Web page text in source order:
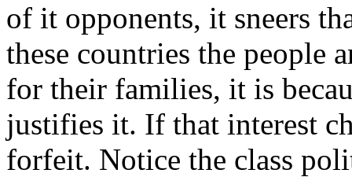
of it opponents, it sneers
these countries the people
for their families, it is
justifies it. If that interest
forfeit. Notice the class